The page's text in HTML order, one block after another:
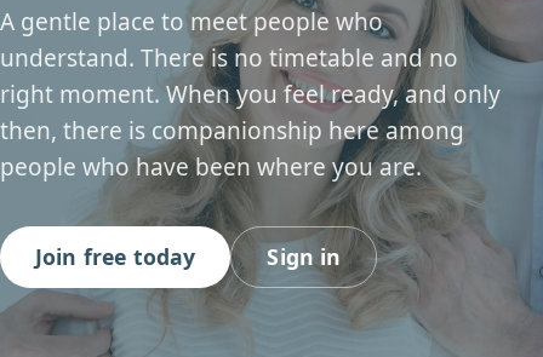
A gentle place to meet people who
understand. There is no timetable and no
right moment. When you feel ready, and only
then, there is companionship here among
people who have been where you are.
Join free today Sign in